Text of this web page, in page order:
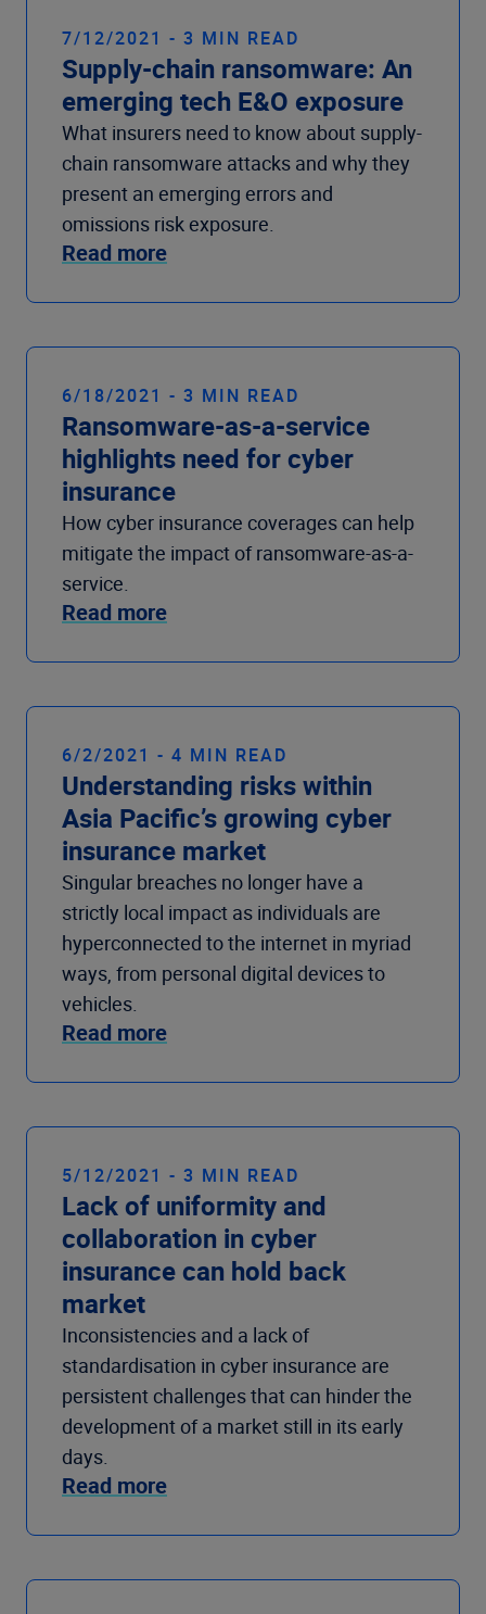
7/12/2021 - 3 MIN READ
Supply-chain ransomware: An
emerging tech E&O exposure
What insurers need to know about supply-
chain ransomware attacks and why they
present an emerging errors and
omissions risk exposure.
Read more
6/18/2021 - 3 MIN READ
Ransomware-as-a-service
highlights need for cyber
insurance
How cyber insurance coverages can help
mitigate the impact of ransomware-as-a-
service.
Read more
6/2/2021 - 4 MIN READ
Understanding risks within
Asia Pacific’s growing cyber
insurance market
Singular breaches no longer have a
strictly local impact as individuals are
hyperconnected to the internet in myriad
ways, from personal digital devices to
vehicles.
Read more
5/12/2021 - 3 MIN READ
Lack of uniformity and
collaboration in cyber
insurance can hold back
market
Inconsistencies and a lack of
standardisation in cyber insurance are
persistent challenges that can hinder the
development of a market still in its early
days.
Read more